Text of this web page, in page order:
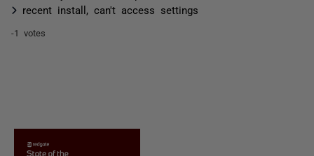
recent install, can't access settings
-1 votes